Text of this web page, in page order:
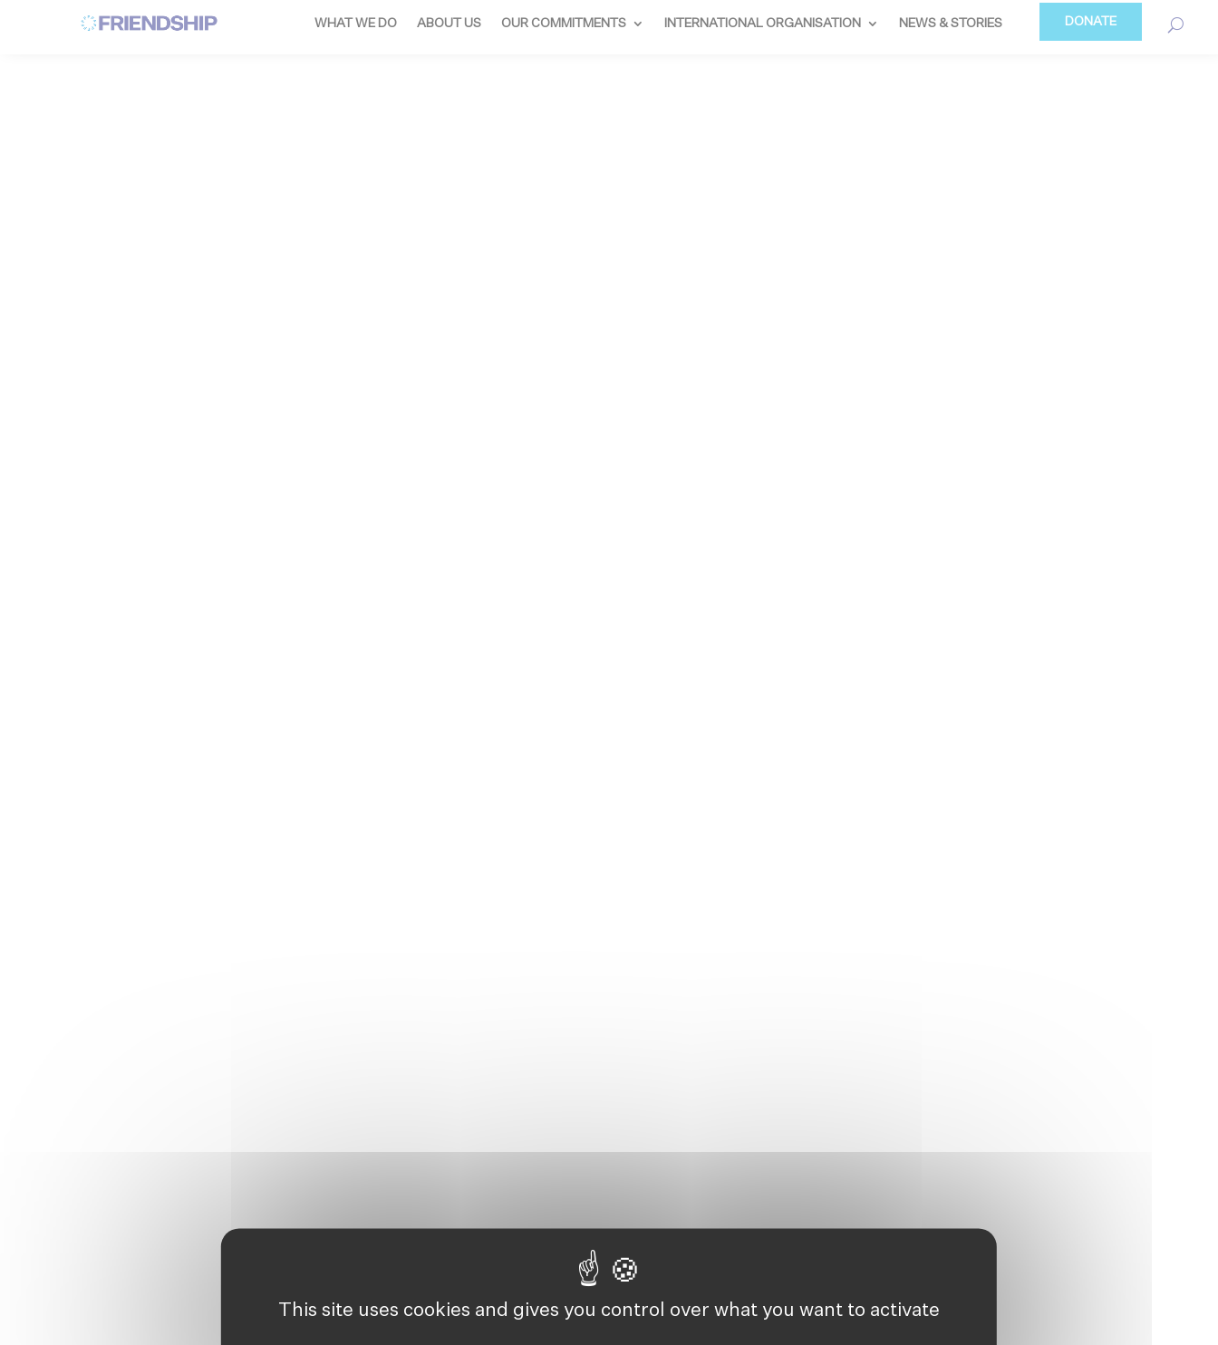
WHAT WE DO ABOUT US OUR COMMITMENTS INTERNATIONAL ORGANISATION NEWS & STORIES DONATE
Cookies management panel
This site uses cookies and gives you control over what you want to activate